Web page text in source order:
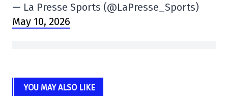
— La Presse Sports (@LaPresse_Sports)
May 10, 2026
YOU MAY ALSO LIKE